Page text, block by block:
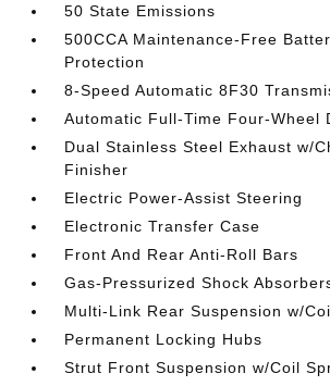
50 State Emissions
500CCA Maintenance-Free
Protection
8-Speed Automatic 8F30
Automatic Full-Time Four-Wheel
Dual Stainless Steel Exhaust w/
Finisher
Electric Power-Assist Steering
Electronic Transfer Case
Front And Rear Anti-Roll Bars
Gas-Pressurized Shock
Multi-Link Rear Suspension w/
Permanent Locking Hubs
Strut Front Suspension w/Coil